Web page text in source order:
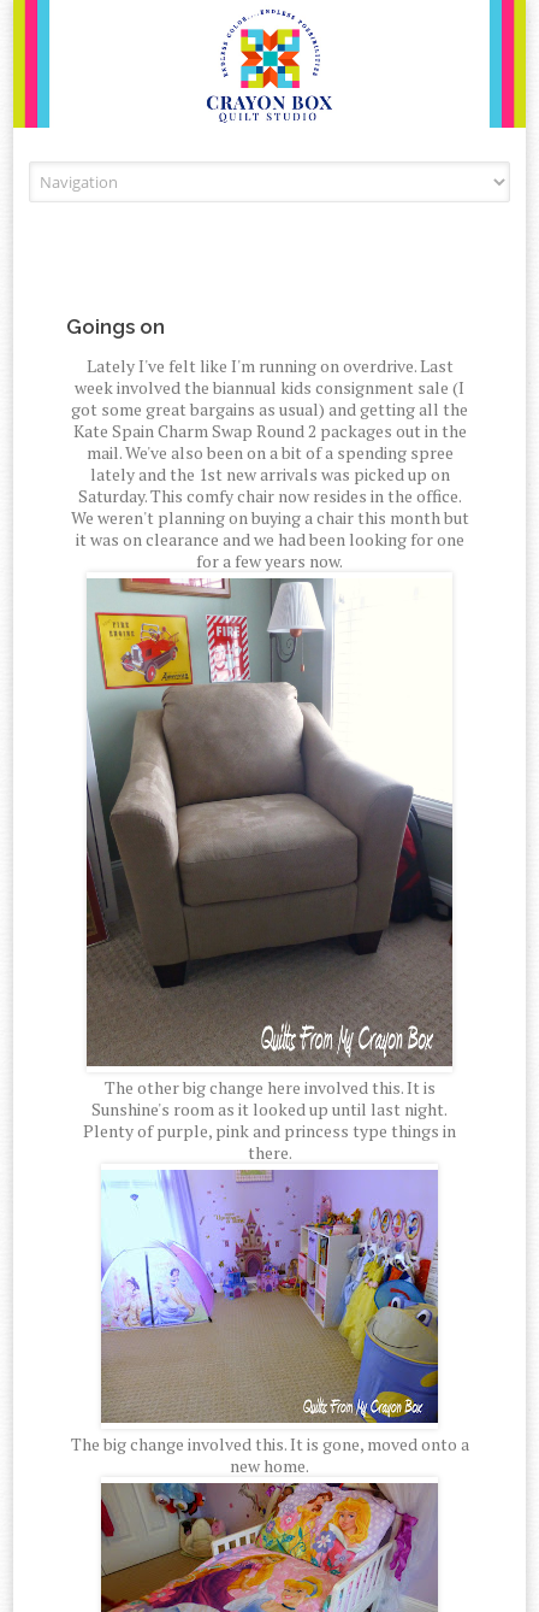
Goings on
Lately I've felt like I'm running on overdrive. Last
week involved the biannual kids consignment sale (I
got some great bargains as usual) and getting all the
Kate Spain Charm Swap Round 2 packages out in the
mail. We've also been on a bit of a spending spree
lately and the 1st new arrivals was picked up on
Saturday. This comfy chair now resides in the office.
We weren't planning on buying a chair this month but
it was on clearance and we had been looking for one
for a few years now.
The other big change here involved this. It is
Sunshine's room as it looked up until last night.
Plenty of purple, pink and princess type things in
there.
The big change involved this. It is gone, moved onto a
new home.